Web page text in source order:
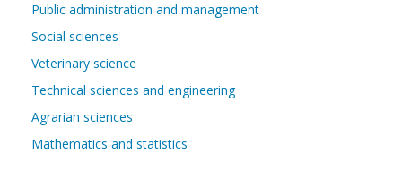
Public administration and management
Social sciences
Veterinary science
Technical sciences and engineering
Agrarian sciences
Mathematics and statistics